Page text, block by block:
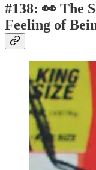
#138: 👀 The
Feeling of